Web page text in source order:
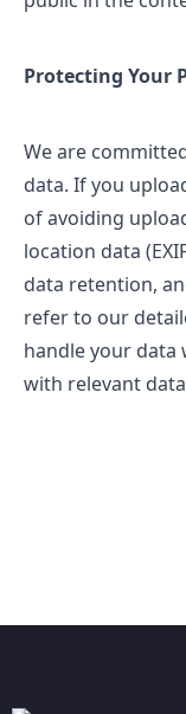
Protecting Your
We are
data. If you
of avoiding
location data
data retention,
refer to our
handle your data
with relevant